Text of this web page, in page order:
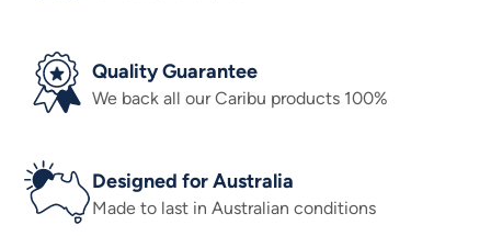
Quality Guarantee
We back all our Caribu products 100%
Designed for Australia
Made to last in Australian conditions